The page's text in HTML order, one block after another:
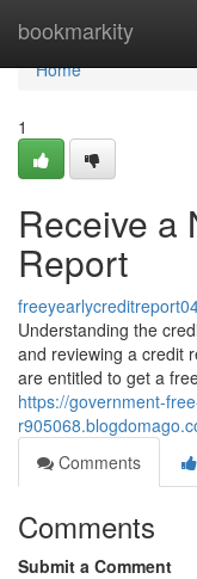
bookmarkity
Home
Home
1
Receive a
Report
Understanding the
and reviewing a credit
are entitled to get a
https://government-
Comments
Comments
Submit a Comment